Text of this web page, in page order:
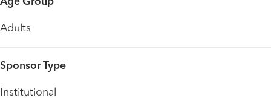
Age Group
Adults
Sponsor Type
Institutional